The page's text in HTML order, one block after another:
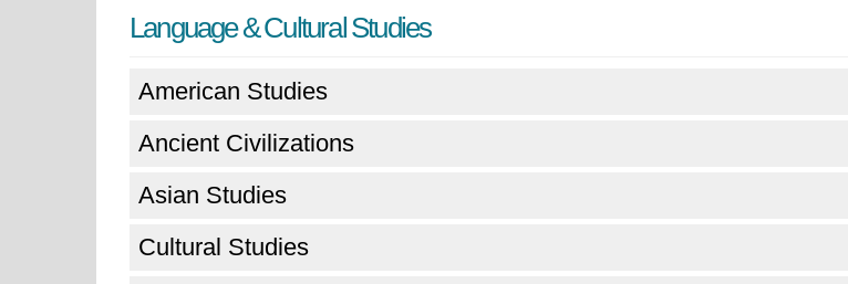
Language & Cultural Studies
American Studies
Ancient Civilizations
Asian Studies
Cultural Studies